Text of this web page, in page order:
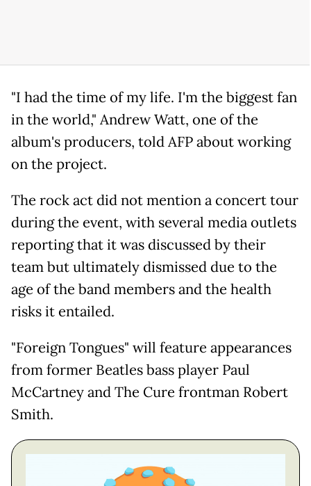
"I had the time of my life. I'm the biggest fan
in the world," Andrew Watt, one of the
album's producers, told AFP about working
on the project.
The rock act did not mention a concert tour
during the event, with several media outlets
reporting that it was discussed by their
team but ultimately dismissed due to the
age of the band members and the health
risks it entailed.
"Foreign Tongues" will feature appearances
from former Beatles bass player Paul
McCartney and The Cure frontman Robert
Smith.